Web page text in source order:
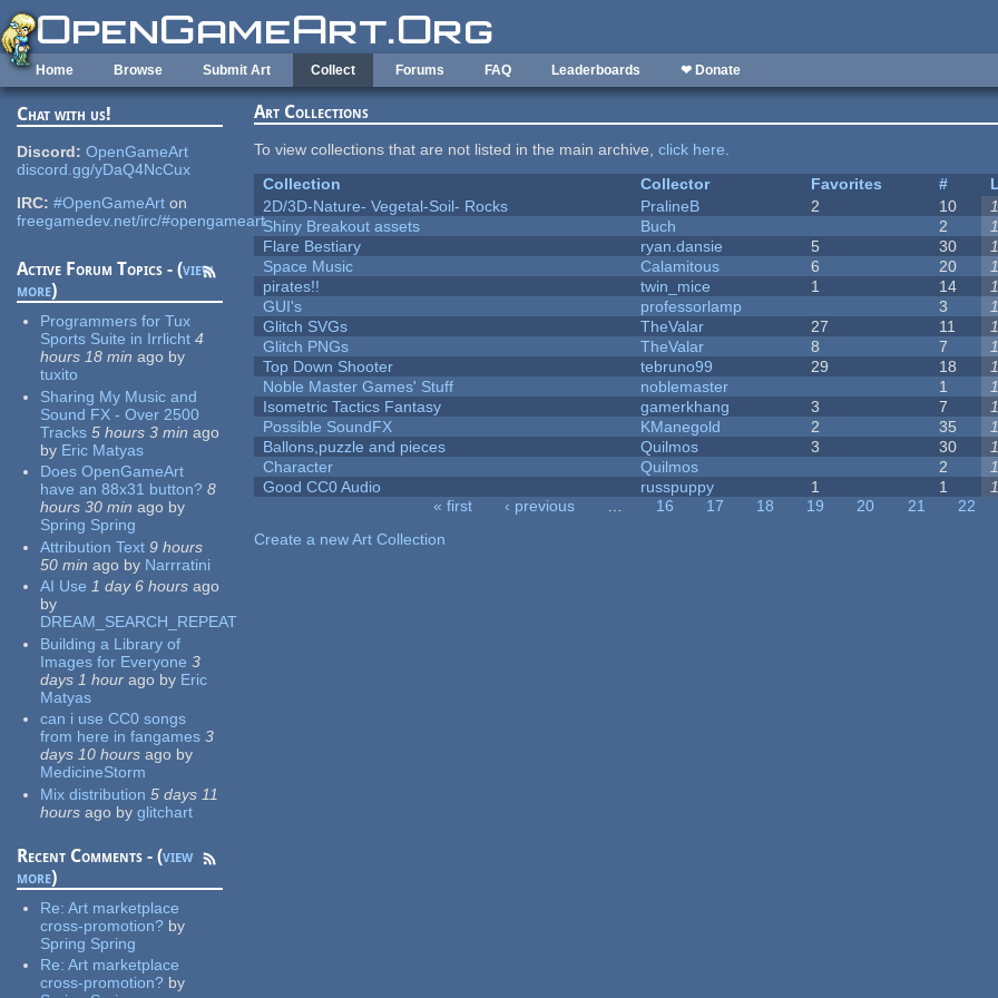
Skip to main content
Home Browse Submit Art Collect Forums FAQ Leaderboards ❤ Donate
Chat with us!
Discord: OpenGameArt
discord.gg/yDaQ4NcCux
IRC: #OpenGameArt on
freegamedev.net/irc/#opengameart
Active Forum Topics - (view
more)
Programmers for Tux
Sports Suite in Irrlicht 4
hours 18 min ago by
tuxito
Sharing My Music and
Sound FX - Over 2500
Tracks 5 hours 3 min ago
by Eric Matyas
Does OpenGameArt
have an 88x31 button? 8
hours 30 min ago by
Spring Spring
Attribution Text 9 hours
50 min ago by Narrratini
AI Use 1 day 6 hours ago
by
DREAM_SEARCH_REPEAT
Building a Library of
Images for Everyone 3
days 1 hour ago by Eric
Matyas
can i use CC0 songs
from here in fangames 3
days 10 hours ago by
MedicineStorm
Mix distribution 5 days 11
hours ago by glitchart
Recent Comments - (view
more)
Re:Art marketplace
cross-promotion? by
Spring Spring
Re:Art marketplace
cross-promotion? by
Art Collections
To view collections that are not listed in the main archive,click here.
Collection
Collector Favorites #
2D/3D-Nature- Vegetal-Soil- Rocks
PralineB 2 10
Shiny Breakout assets
Buch 2
Flare Bestiary
ryan.dansie 5 30
Space Music
Calamitous 6 20
pirates!!
twin_mice 1 14
GUI's
professorlamp 3
Glitch SVGs
TheValar 27 11
Glitch PNGs
TheValar 8 7
Top Down Shooter
tebruno99 29 18
Noble Master Games' Stuff
noblemaster 1
Isometric Tactics Fantasy
gamerkhang 3 7
Possible SoundFX
KManegold 2 35
Ballons,puzzle and pieces
Quilmos 3 30
Character
Quilmos 2
Good CC0 Audio
russpuppy 1 1
« first ‹ previous … 16 17 18 19 20 21 22
Create a new Art Collection